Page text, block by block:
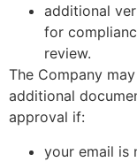
additional
for
review.
The Company
additional
approval if:
your email is